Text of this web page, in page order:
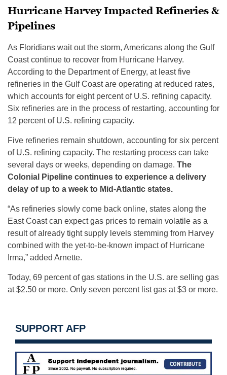
Hurricane Harvey Impacted Refineries &
Pipelines
As Floridians wait out the storm, Americans along the Gulf
Coast continue to recover from Hurricane Harvey.
According to the Department of Energy, at least five
refineries in the Gulf Coast are operating at reduced rates,
which accounts for eight percent of U.S. refining capacity.
Six refineries are in the process of restarting, accounting for
12 percent of U.S. refining capacity.
Five refineries remain shutdown, accounting for six percent
of U.S. refining capacity. The restarting process can take
several days or weeks, depending on damage. The
Colonial Pipeline continues to experience a delivery
delay of up to a week to Mid-Atlantic states.
“As refineries slowly come back online, states along the
East Coast can expect gas prices to remain volatile as a
result of already tight supply levels stemming from Harvey
combined with the yet-to-be-known impact of Hurricane
Irma,” added Arnette.
Today, 69 percent of gas stations in the U.S. are selling gas
at $2.50 or more. Only seven percent list gas at $3 or more.
SUPPORT AFP